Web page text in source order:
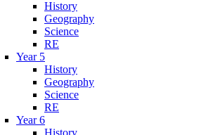
History
Geography
Science
RE
Year 5
History
Geography
Science
RE
Year 6
History